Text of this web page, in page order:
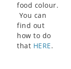
food colour.
You can
find out
how to do
that HERE.